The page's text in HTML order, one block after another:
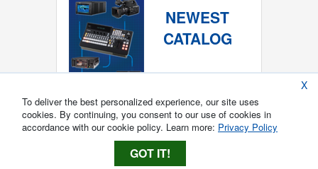
NEWEST
CATALOG
X
To deliver the best personalized experience, our site uses
cookies. By continuing, you consent to our use of cookies in
accordance with our cookie policy. Learn more: Privacy Policy
GOT IT!